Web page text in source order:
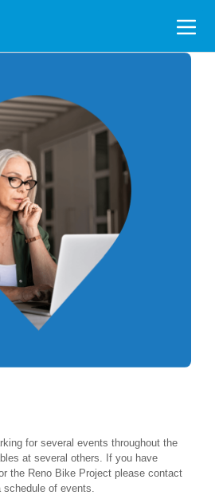
for several events throughout the
at several others. If you have
the Reno Bike Project please contact
of events.